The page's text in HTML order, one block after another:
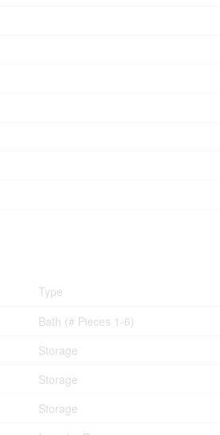
Type
Bath (# Pieces 1-6)
Storage
Storage
Storage